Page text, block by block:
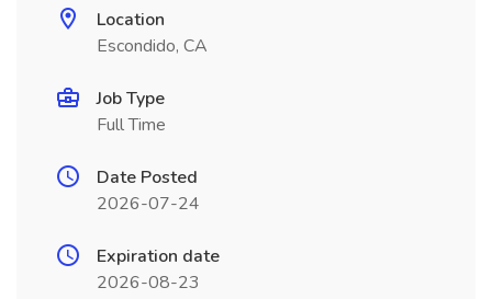
Location
Escondido, CA
Job Type
Full Time
Date Posted
2026-07-24
Expiration date
2026-08-23